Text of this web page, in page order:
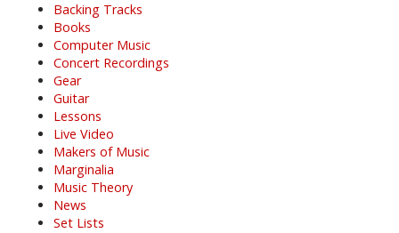
Backing Tracks
Books
Computer Music
Concert Recordings
Gear
Guitar
Lessons
Live Video
Makers of Music
Marginalia
Music Theory
News
Set Lists